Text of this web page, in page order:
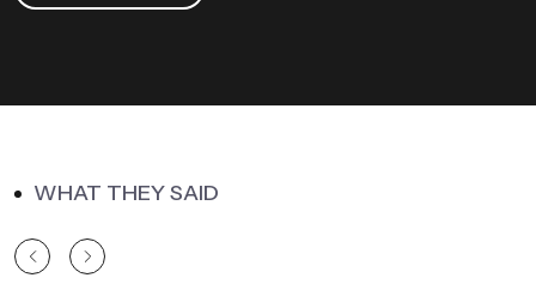
WHAT THEY SAID